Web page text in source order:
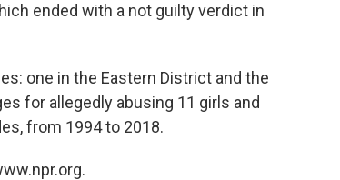
ended with a not guilty verdict in
one in the Eastern District and the
for allegedly abusing 11 girls and
from 1994 to 2018.